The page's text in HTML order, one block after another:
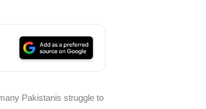
Pakistanis struggle to